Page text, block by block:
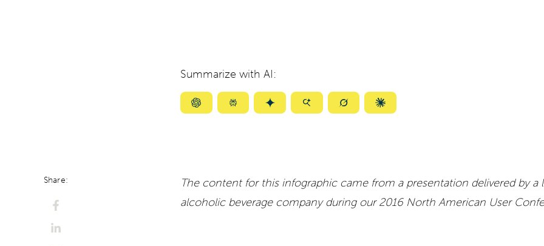
Summarize with AI:
SummarizeSummarizeSummarizeSummarizeSummarizeSummarize
Share:
The content for this infographic came from a presentation delivered by a
alcoholic beverage company during our 2016 North American User